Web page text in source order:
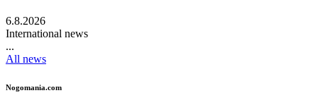
6.8.2026
International news
...
All news
Nogomania.com